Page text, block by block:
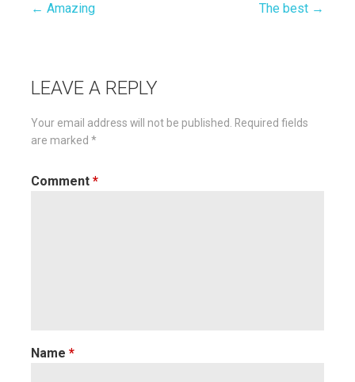
Post
← Amazing The best →
LEAVE A REPLY
Your email address will not be published.
Required fields
are marked *
Comment *
Name *